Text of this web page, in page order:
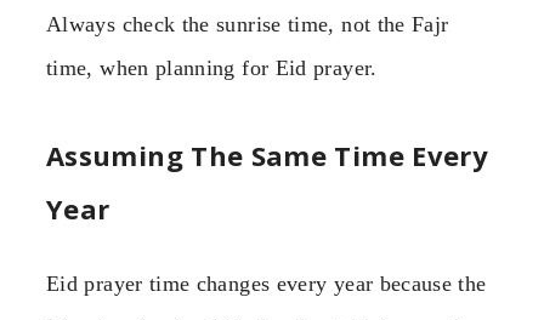
Always check the sunrise time, not the Fajr
time, when planning for Eid prayer.
Assuming The Same Time Every
Year
Eid prayer time changes every year because the